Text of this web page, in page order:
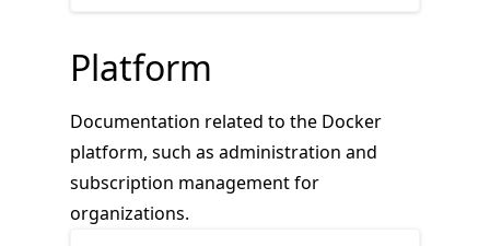
Platform
Documentation related to the Docker
platform, such as administration and
subscription management for
organizations.